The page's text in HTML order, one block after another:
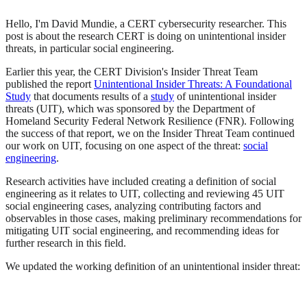
Hello, I'm David Mundie, a CERT cybersecurity researcher. This
post is about the research CERT is doing on unintentional insider
threats, in particular social engineering.
Earlier this year, the CERT Division's Insider Threat Team
published the reportUnintentional Insider Threats: A Foundational
Study that documents results of a study of unintentional insider
threats (UIT), which was sponsored by the Department of
Homeland Security Federal Network Resilience (FNR). Following
the success of that report, we on the Insider Threat Team continued
our work on UIT, focusing on one aspect of the threat: social
engineering.
Research activities have included creating a definition of social
engineering as it relates to UIT, collecting and reviewing 45 UIT
social engineering cases, analyzing contributing factors and
observables in those cases, making preliminary recommendations for
mitigating UIT social engineering, and recommending ideas for
further research in this field.
We updated the working definition of an unintentional insider threat: